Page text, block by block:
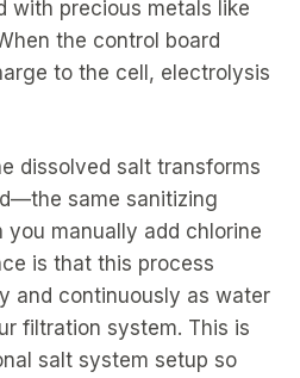
with precious metals like
the control board
to the cell, electrolysis
dissolved salt transforms
same sanitizing
manually add chlorine
is that this process
and continuously as water
filtration system. This is
salt system setup so